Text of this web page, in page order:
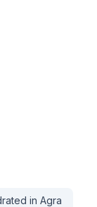
in Agra